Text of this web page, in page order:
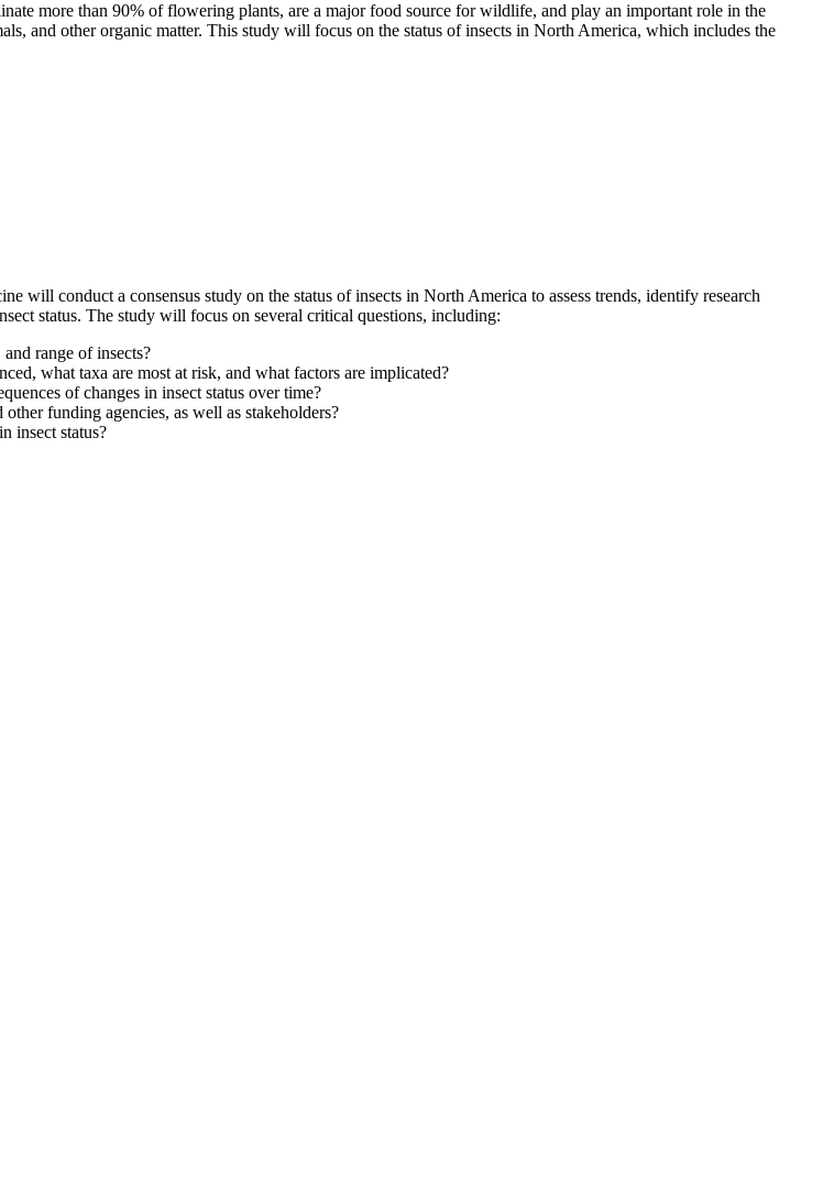
more than 90% of flowering plants, are a major food source for wildlife, and play an important role in the
and other organic matter. This study will focus on the status of insects in North America, which includes the
will conduct a consensus study on the status of insects in North America to assess trends, identify research
status. The study will focus on several critical questions, including:
range of insects?
what taxa are most at risk, and what factors are implicated?
of changes in insect status over time?
funding agencies, as well as stakeholders?
insect status?